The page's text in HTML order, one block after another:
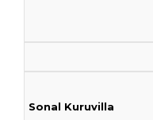
Sonal Kuruvilla